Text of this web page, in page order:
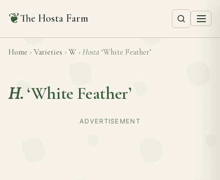
❦The Hosta Farm
Home › Varieties › W › Hosta ‘White Feather’
H. ‘White Feather’
ADVERTISEMENT